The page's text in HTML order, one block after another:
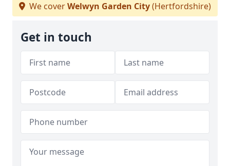
We coverWelwyn Garden City(Hertfordshire)
Get in touch